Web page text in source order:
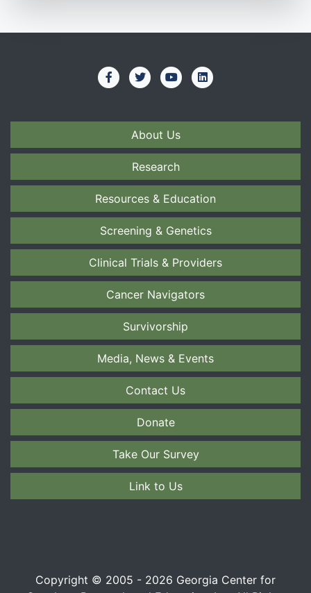
About Us
Research
Resources & Education
Screening & Genetics
Clinical Trials & Providers
Cancer Navigators
Survivorship
Media, News & Events
Contact Us
Donate
Take Our Survey
Link to Us
Copyright © 2005 - 2026 Georgia Center for